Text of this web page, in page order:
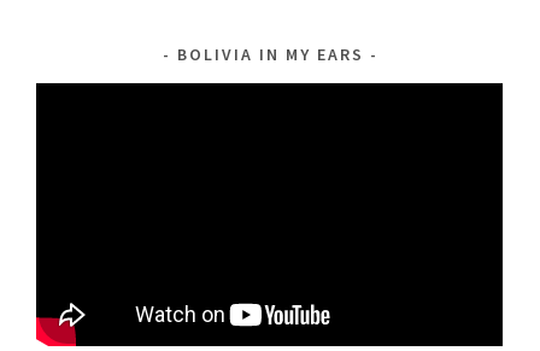
BOLIVIA IN MY EARS